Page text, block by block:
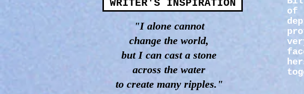
WRITER'S INSPIRATION
"I alone cannot
change the world,
but I can cast a stone
across the water
to create many ripples."
of